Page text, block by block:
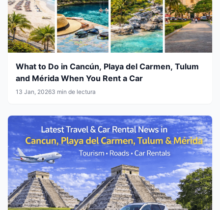
What to Do in Cancún, Playa del Carmen, Tulum
and Mérida When You Rent a Car
13 Jan, 20263 min de lectura